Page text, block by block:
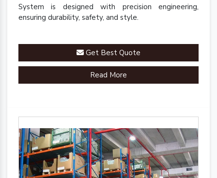
System is designed with precision engineering,
ensuring durability, safety, and style.
Get Best Quote
Read More